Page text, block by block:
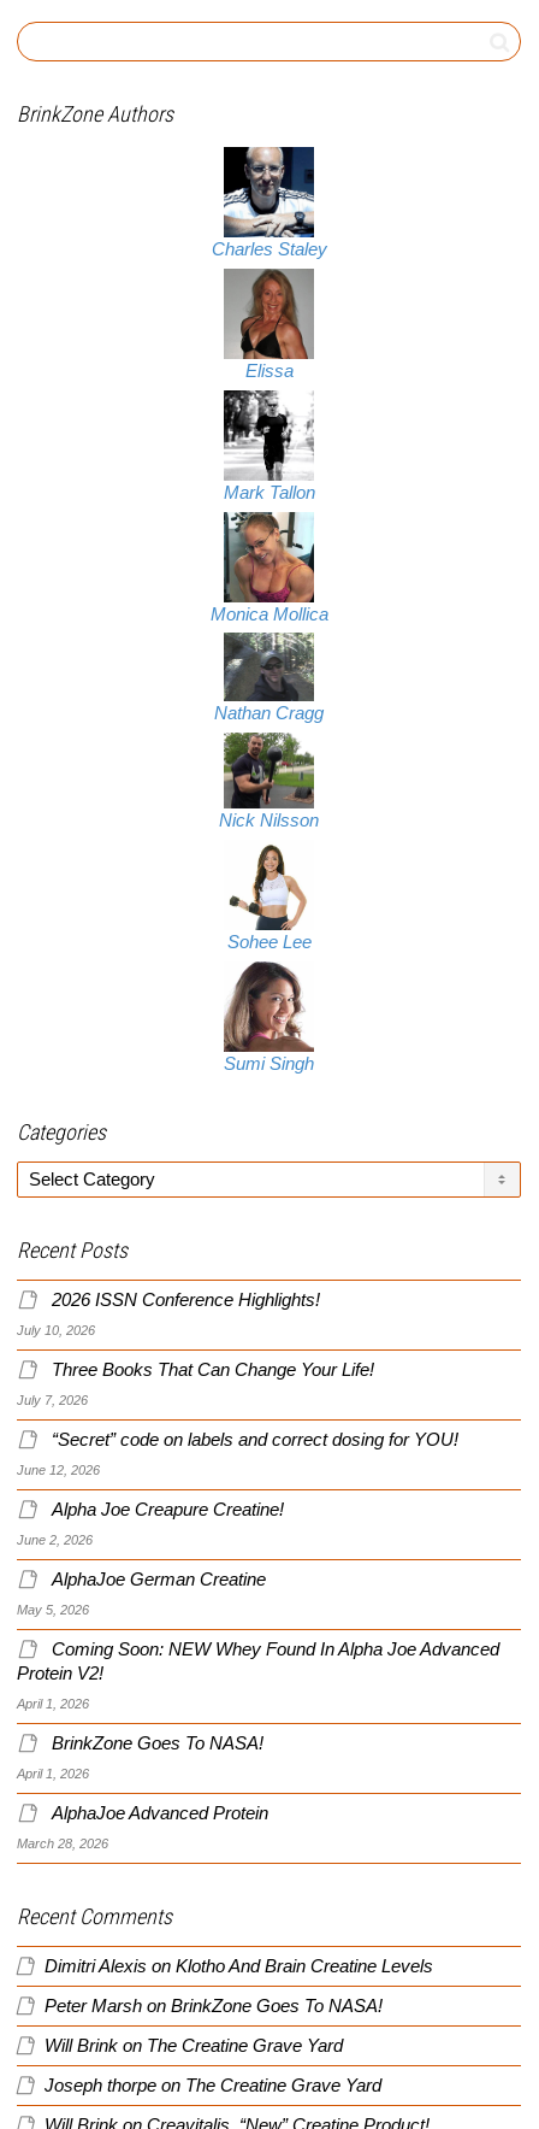
BrinkZone Authors
Charles Staley
Elissa
Mark Tallon
Monica Mollica
Nathan Cragg
Nick Nilsson
Sohee Lee
Sumi Singh
Categories
Categories
Recent Posts
2026 ISSN Conference Highlights!
July 10, 2026
Three Books That Can Change Your Life!
July 7, 2026
“Secret” code on labels and correct dosing for YOU!
June 12, 2026
Alpha Joe Creapure Creatine!
June 2, 2026
AlphaJoe German Creatine
May 5, 2026
Coming Soon: NEW Whey Found In Alpha Joe Advanced
Protein V2!
April 1, 2026
BrinkZone Goes To NASA!
April 1, 2026
AlphaJoe Advanced Protein
March 28, 2026
Recent Comments
Dimitri Alexis on Klotho And Brain Creatine Levels
Peter Marsh on BrinkZone Goes To NASA!
Will Brink on The Creatine Grave Yard
Joseph thorpe on The Creatine Grave Yard